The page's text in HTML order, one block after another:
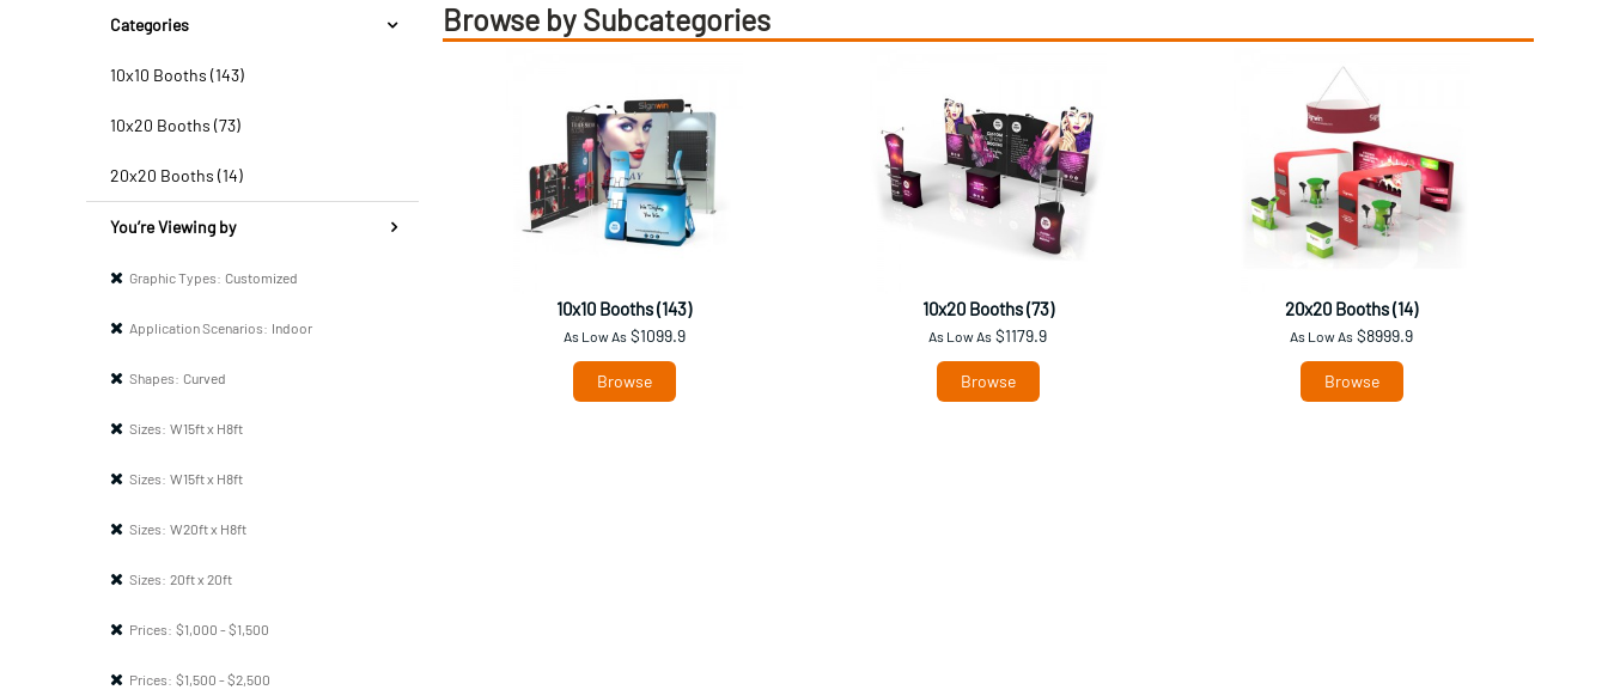
Categories
10x10 Booths (143)
10x20 Booths (73)
20x20 Booths (14)
You’re Viewing by
Graphic Types: Customized
Application Scenarios: Indoor
Shapes: Curved
Sizes: W15ft x H8ft
Sizes: W15ft x H8ft
Sizes: W20ft x H8ft
Sizes: 20ft x 20ft
Prices: $1,000 - $1,500
Prices: $1,500 - $2,500
Browse by Subcategories
10x10 Booths (143)
As Low As$1099.9
Browse
10x20 Booths (73)
As Low As $1179.9
Browse
20x20 Booths (14)
As Low As $8999.9
Browse